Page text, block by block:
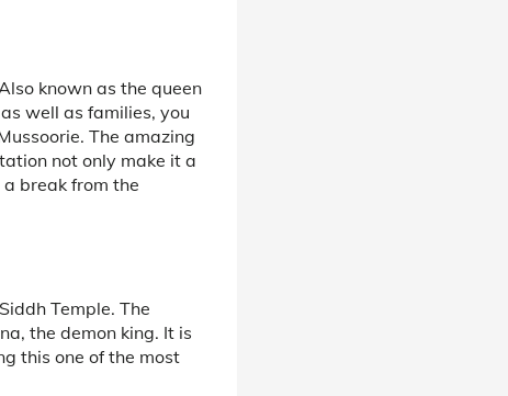
known as the queen
well as families, you
The amazing
not only make it a
break from the
Temple. The
the demon king. It is
this one of the most